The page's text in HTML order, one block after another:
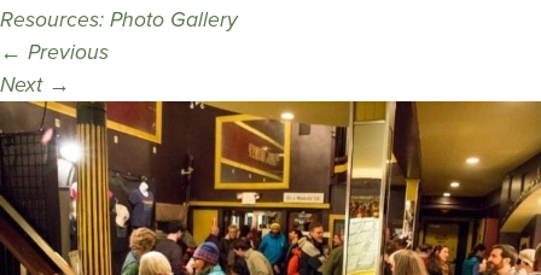
Resources: Photo Gallery
← Previous
Next →